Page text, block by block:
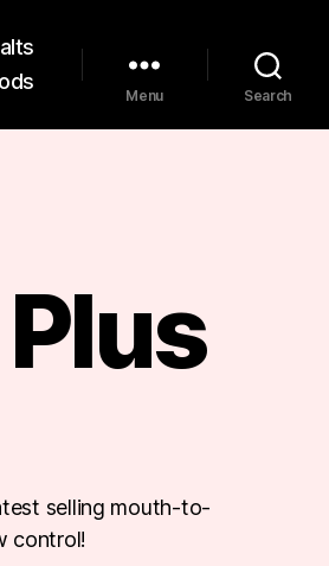
Menu Search
selling mouth-to-
control!